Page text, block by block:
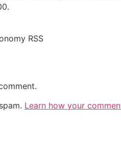
RSS
Learn how your